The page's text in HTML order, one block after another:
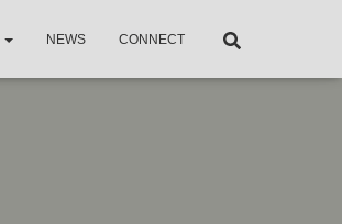
NEWS CONNECT